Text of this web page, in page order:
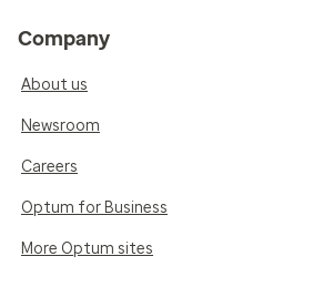
Company
About us
Newsroom
Careers
Optum for Business
More Optum sites